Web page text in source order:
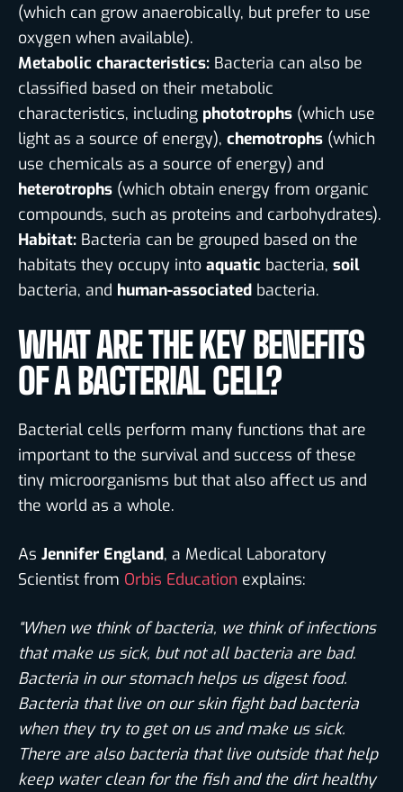
(which can grow anaerobically, but prefer to use
oxygen when available).
Metabolic characteristics: Bacteria can also be
classified based on their metabolic
characteristics, including phototrophs (which use
light as a source of energy), chemotrophs (which
use chemicals as a source of energy) and
heterotrophs (which obtain energy from organic
compounds, such as proteins and carbohydrates).
Habitat: Bacteria can be grouped based on the
habitats they occupy into aquatic bacteria, soil
bacteria, and human-associated bacteria.
WHAT ARE THE KEY BENEFITS
OF A BACTERIAL CELL?
Bacterial cells perform many functions that are
important to the survival and success of these
tiny microorganisms but that also affect us and
the world as a whole.
As Jennifer England, a Medical Laboratory
Scientist from Orbis Education explains:
“When we think of bacteria, we think of infections
that make us sick, but not all bacteria are bad.
Bacteria in our stomach helps us digest food.
Bacteria that live on our skin fight bad bacteria
when they try to get on us and make us sick.
There are also bacteria that live outside that help
keep water clean for the fish and the dirt healthy